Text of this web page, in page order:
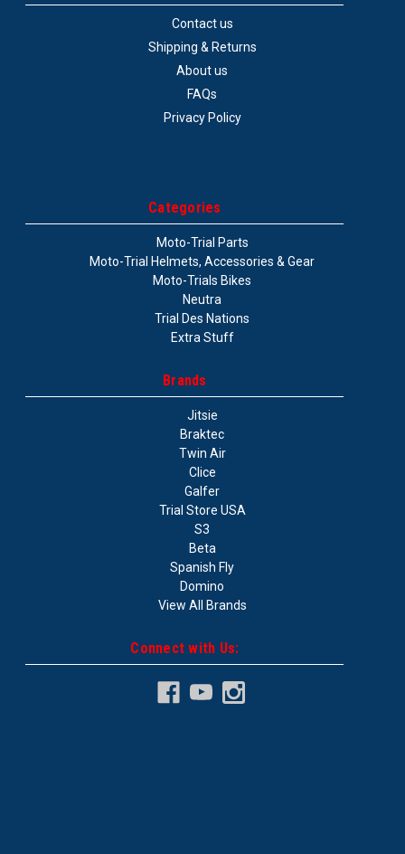
Contact us
Shipping & Returns
About us
FAQs
Privacy Policy
Categories
Moto-Trial Parts
Moto-Trial Helmets, Accessories & Gear
Moto-Trials Bikes
Neutra
Trial Des Nations
Extra Stuff
Brands
Jitsie
Braktec
Twin Air
Clice
Galfer
Trial Store USA
S3
Beta
Spanish Fly
Domino
View All Brands
Connect with Us: